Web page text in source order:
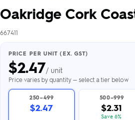
Oakridge Cork
667411
PRICE PER UNIT (EX. GST)
$2.47/ unit
Price varies by quantity — select a tier below
250–499
$2.47
500–999
$2.31
Save 6%